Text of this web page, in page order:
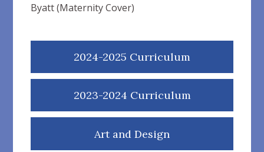
Byatt (Maternity Cover)
2024-2025 Curriculum
2023-2024 Curriculum
Art and Design